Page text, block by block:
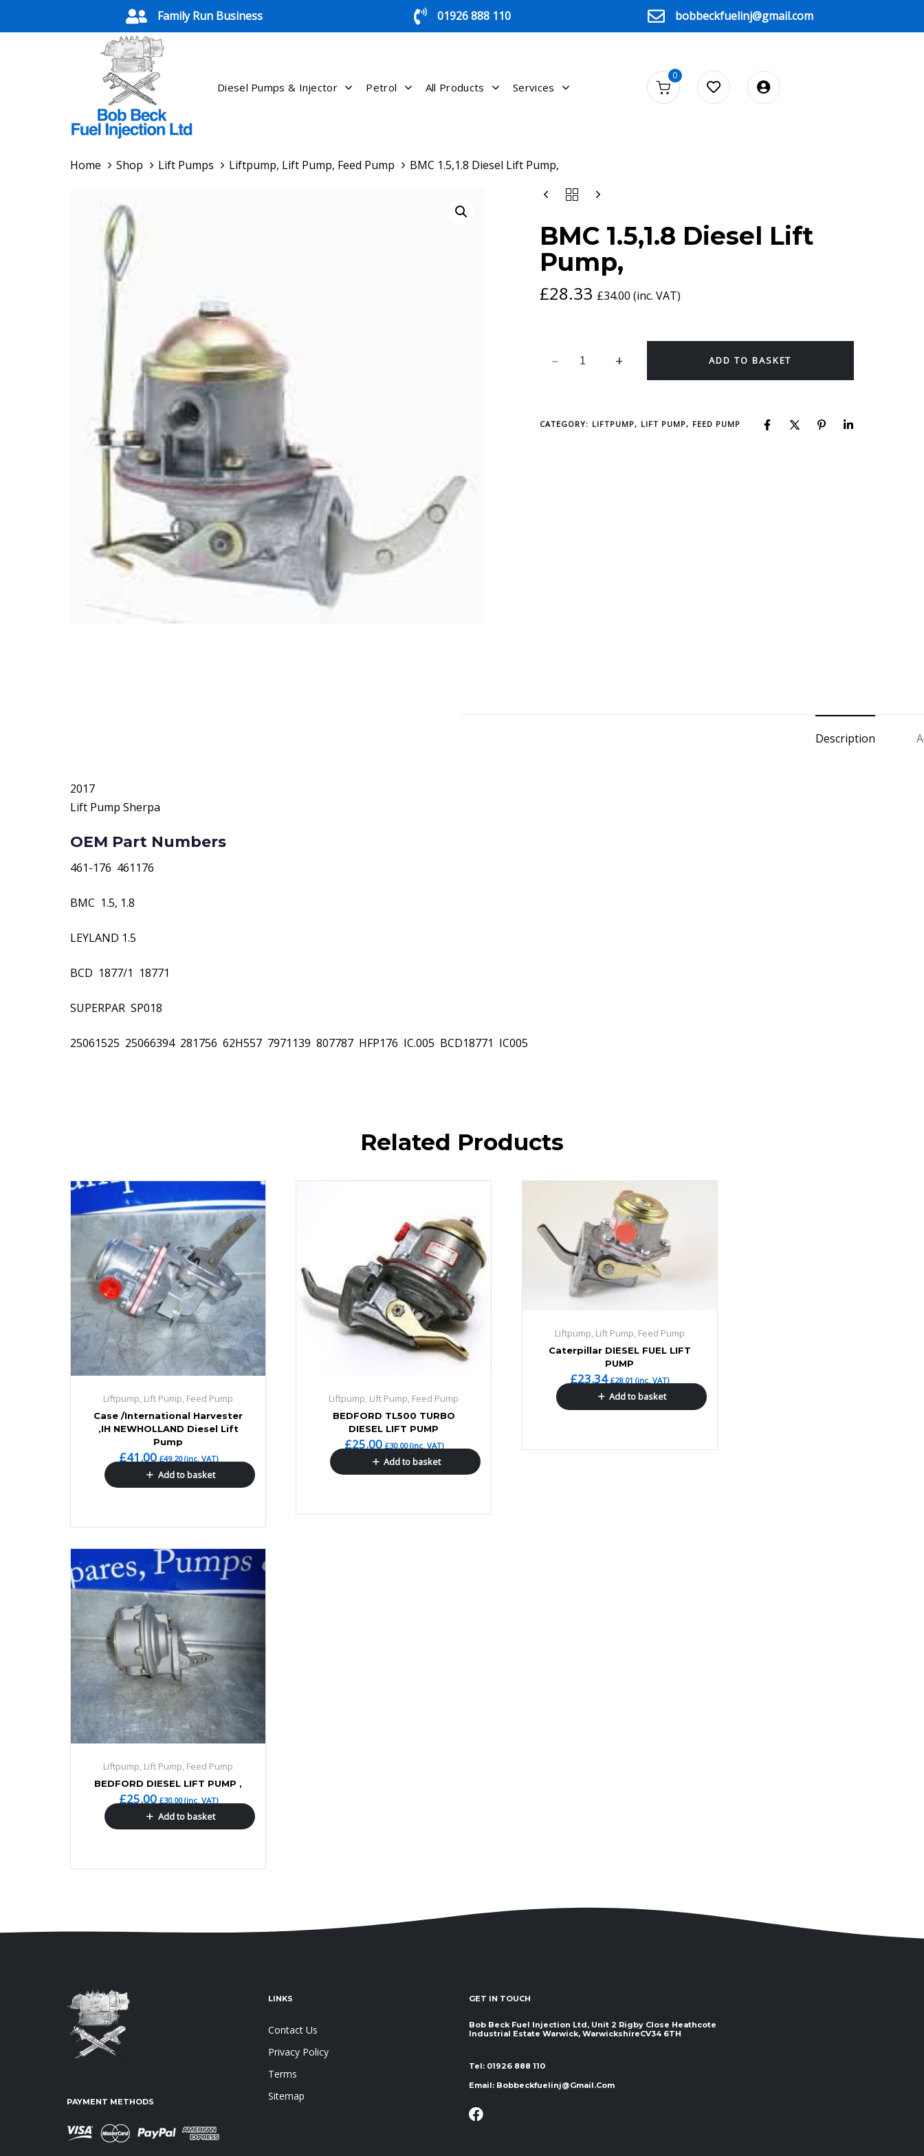
Family Run Business 01926 888 110 bobbeckfuelinj@gmail.com
Diesel Pumps & Injector Petrol All Products Services
0
Home Shop Lift Pumps Liftpump, Lift Pump, Feed Pump BMC 1.5,1.8 Diesel Lift Pump,
BMC 1.5,1.8 Diesel Lift
Pump,
£28.33 £34.00 (inc. VAT)
BMC
LIFT
PUMP,
QUANTITY
ADD TO BASKET
CATEGORY: LIFTPUMP, LIFT PUMP, FEED PUMP
Description
2017
Lift Pump Sherpa
OEM Part Numbers
461-176  461176
BMC  1.5, 1.8
LEYLAND 1.5
BCD  1877/1  18771
SUPERPAR  SP018
25061525  25066394  281756  62H557  7971139  807787  HFP176  IC.005  BCD18771  IC005
Related Products
Liftpump, Lift Pump, Feed Pump
Case /International Harvester
,IH NEWHOLLAND Diesel Lift
Pump
£41.00 £49.20(inc. VAT)
Add to basket
Liftpump, Lift Pump, Feed Pump
BEDFORD TL500 TURBO
DIESEL LIFT PUMP
£25.00 £30.00(inc. VAT)
Add to basket
Liftpump, Lift Pump, Feed Pump
Caterpillar DIESEL FUEL LIFT
PUMP
£23.34 £28.01 (inc. VAT)
Add to basket
Liftpump, Lift Pump, Feed Pump
BEDFORD DIESEL LIFT PUMP ,
£25.00 £30.00(inc. VAT)
Add to basket
PAYMENT METHODS
LINKS
Contact Us
Privacy Policy
Terms
Sitemap
GET IN TOUCH
Bob Beck Fuel Injection Ltd, Unit 2 Rigby Close Heathcote
Industrial Estate Warwick, Warwickshire ​​​​​​​CV34 6TH
Tel: 01926 888 110
Email: Bobbeckfuelinj@gmail.com